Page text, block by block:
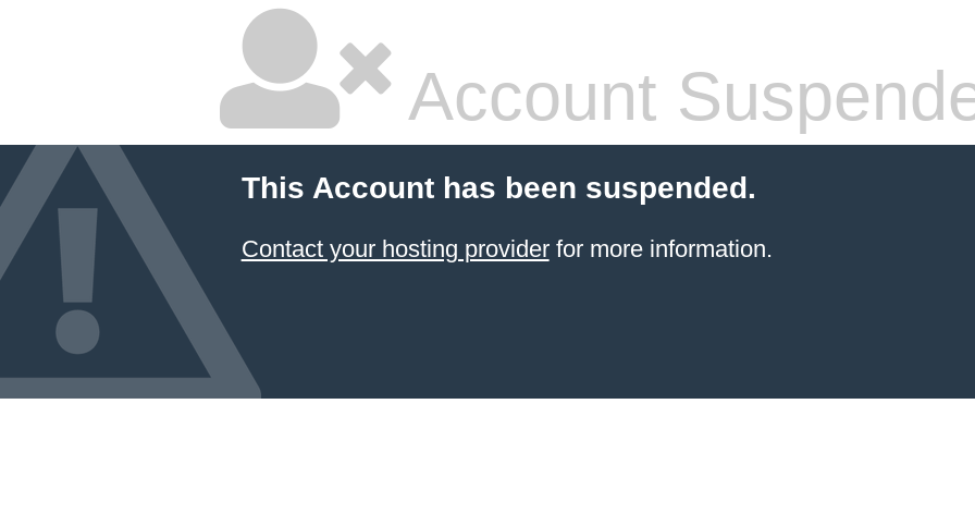
Account
This Account has been suspended.
Contact your hosting providerfor more information.